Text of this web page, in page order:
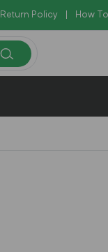
Deals !!
Policy How